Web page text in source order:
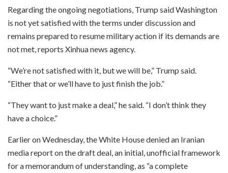
Regarding the ongoing negotiations, Trump said Washington
is not yet satisfied with the terms under discussion and
remains prepared to resume military action if its demands are
not met, reports Xinhua news agency.
“We’re not satisfied with it, but we will be,” Trump said.
“Either that or we’ll have to just finish the job.”
“They want to just make a deal,” he said. “I don’t think they
have a choice.”
Earlier on Wednesday, the White House denied an Iranian
media report on the draft deal, an initial, unofficial framework
for a memorandum of understanding, as “a complete